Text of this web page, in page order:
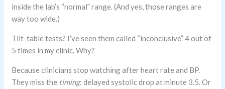
inside the lab’s “normal” range. (And yes, those ranges are
way too wide.)
Tilt-table tests? I’ve seen them called “inconclusive” 4 out of
5 times in my clinic. Why?
Because clinicians stop watching after heart rate and BP.
They miss the timing: delayed systolic drop at minute 3.5. Or